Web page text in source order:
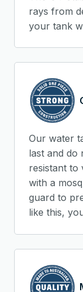
rays from
your tank
Our water
last and do
resistant to
with a
guard to
like this,